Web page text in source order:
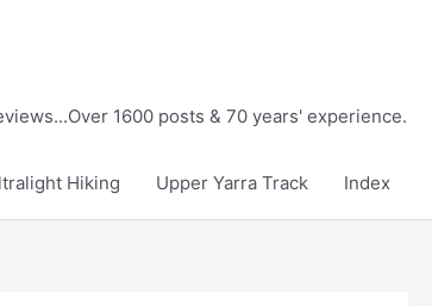
1600 posts & 70 years' experience.
Hiking Upper Yarra Track Index